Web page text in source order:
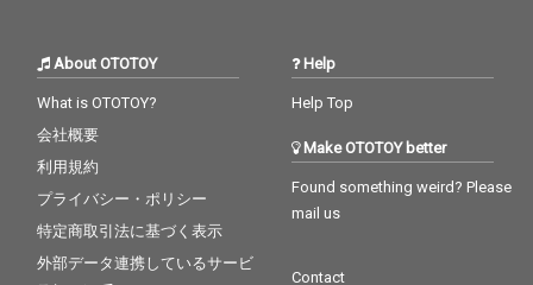
About OTOTOY
What is OTOTOY?
会社概要
利用規約
プライバシー・ポリシー
特定商取引法に基づく表示
外部データ連携しているサービ
Help
Help Top
Make OTOTOY better
Found something weird? Please
mail us
Contact